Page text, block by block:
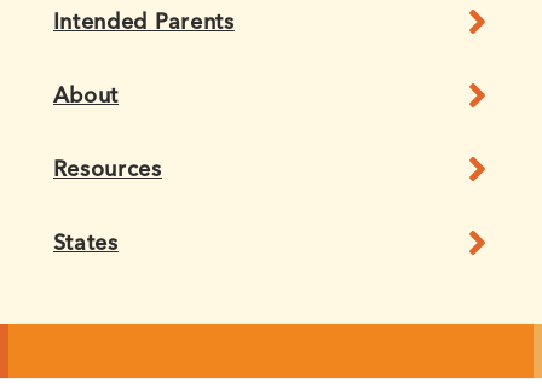
Intended Parents
About
Resources
States